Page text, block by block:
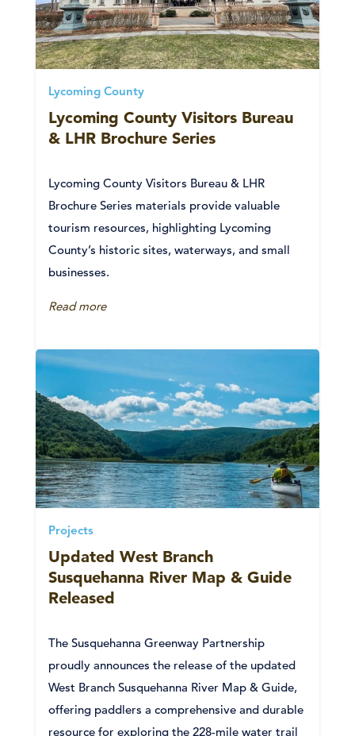
Lycoming County
Lycoming County Visitors Bureau
& LHR Brochure Series
Lycoming County Visitors Bureau & LHR
Brochure Series materials provide valuable
tourism resources, highlighting Lycoming
County’s historic sites, waterways, and small
businesses.
Read more
Projects
Updated West Branch
Susquehanna River Map & Guide
Released
The Susquehanna Greenway Partnership
proudly announces the release of the updated
West Branch Susquehanna River Map & Guide,
offering paddlers a comprehensive and durable
resource for exploring the 228-mile water trail